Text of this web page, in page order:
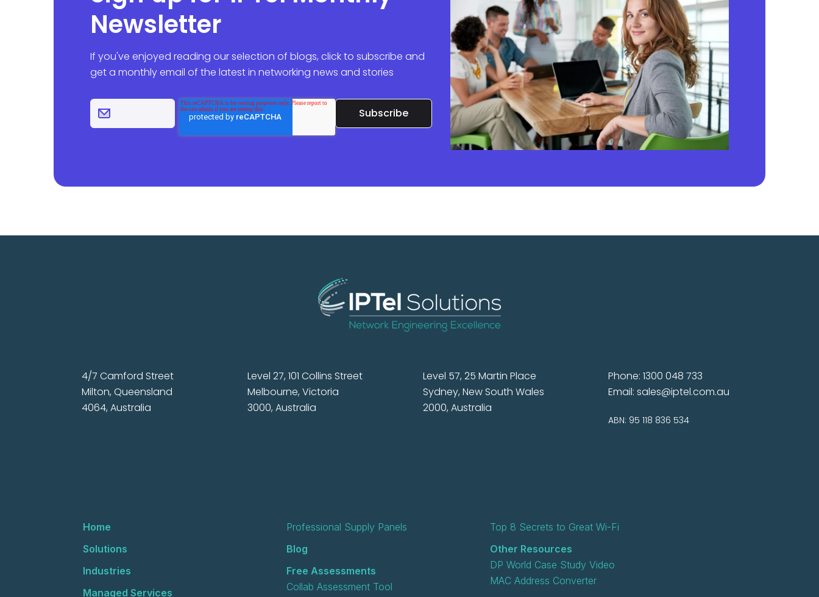
Newsletter
If you've enjoyed reading our selection of blogs, click to subscribe and
get a monthly email of the latest in networking news and stories
4/7 Camford Street
Milton, Queensland
4064, Australia
Level 27, 101 Collins Street
Melbourne, Victoria
3000, Australia
Level 57, 25 Martin Place
Sydney, New South Wales
2000, Australia
Phone: 1300 048 733
Email: sales@iptel.com.au
ABN: 95 118 836 534
Home
Solutions
Industries
Managed Services
Professional Supply Panels
Blog
Free Assessments
Collab Assessment Tool
Top 8 Secrets to Great Wi-Fi
Other Resources
DP World Case Study Video
MAC Address Converter